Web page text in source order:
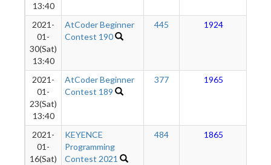
13:40
2021-
01-
30(Sat)
13:40
AtCoder Beginner
Contest 190
445 1924
2021-
01-
23(Sat)
13:40
AtCoder Beginner
Contest 189
377 1965
2021-
01-
16(Sat)
KEYENCE
Programming
Contest 2021
484 1865